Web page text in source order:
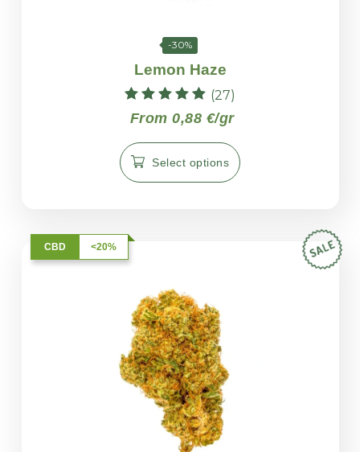
-30%
Lemon Haze
Rated
5.00
out of 5
(27)
From 0,88 €/gr
Select options
CBD <20%